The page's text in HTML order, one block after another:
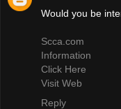
Would you be
Scca.com
Information
Click Here
Visit Web
Reply